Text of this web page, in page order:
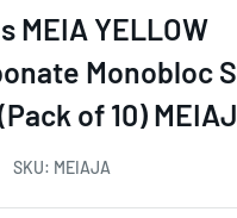
MEIA YELLOW
Monobloc
of 10)
SKU: MEIAJA